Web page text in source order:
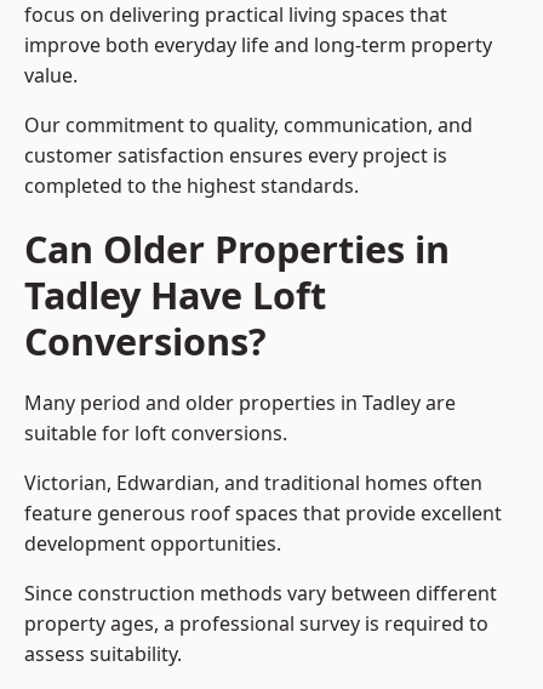
focus on delivering practical living spaces that
improve both everyday life and long-term property
value.
Our commitment to quality, communication, and
customer satisfaction ensures every project is
completed to the highest standards.
Can Older Properties in
Tadley Have Loft
Conversions?
Many period and older properties in Tadley are
suitable for loft conversions.
Victorian, Edwardian, and traditional homes often
feature generous roof spaces that provide excellent
development opportunities.
Since construction methods vary between different
property ages, a professional survey is required to
assess suitability.